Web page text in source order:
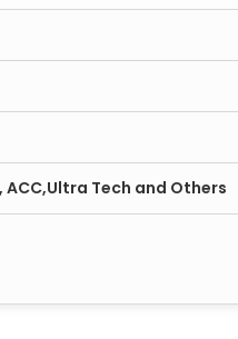
ACC,Ultra Tech and Others